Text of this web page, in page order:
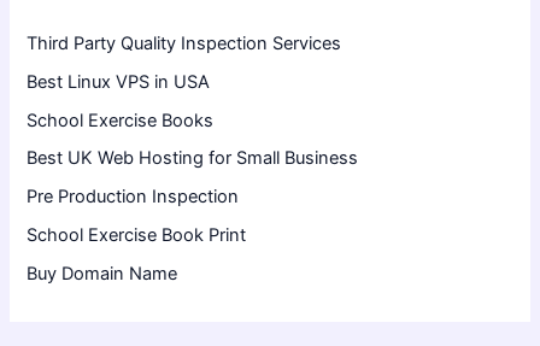
Third Party Quality Inspection Services
Best Linux VPS in USA
School Exercise Books
Best UK Web Hosting for Small Business
Pre Production Inspection
School Exercise Book Print
Buy Domain Name